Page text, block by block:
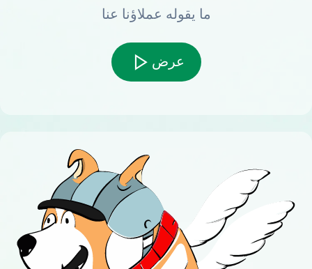
ما يقوله عملاؤنا عنا
عرض